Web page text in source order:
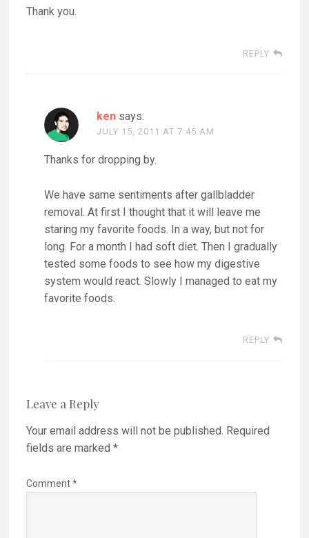
Thank you.
REPLY
ken says:
JULY 15, 2011 AT 7:45 AM
Thanks for dropping by.
We have same sentiments after gallbladder
removal. At first I thought that it will leave me
staring my favorite foods. In a way, but not for
long. For a month I had soft diet. Then I gradually
tested some foods to see how my digestive
system would react. Slowly I managed to eat my
favorite foods.
REPLY
Leave a Reply
Your email address will not be published. Required
fields are marked*
Comment*